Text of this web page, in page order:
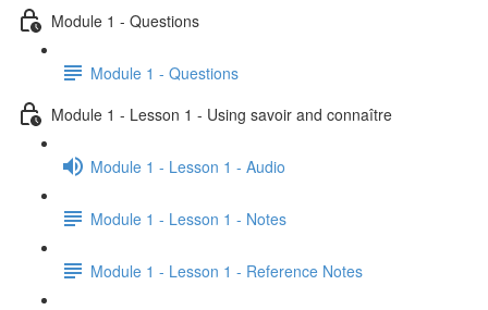
Module 1 - Questions
Module 1 - Questions
Module 1 - Lesson 1 - Using savoir and connaître
Module 1 - Lesson 1 - Audio
Module 1 - Lesson 1 - Notes
Module 1 - Lesson 1 - Reference Notes